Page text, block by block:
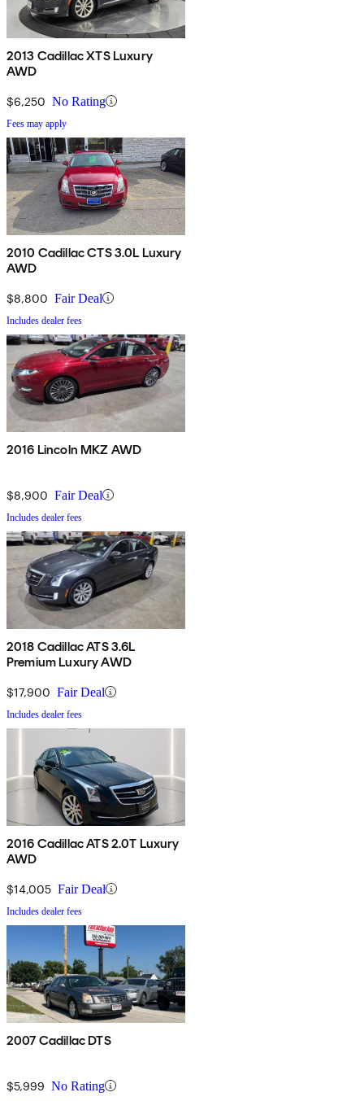
2013 Cadillac XTS Luxury
AWD
$6,250 No Rating
Fees may apply
2010 Cadillac CTS 3.0L Luxury
AWD
$8,800 Fair Deal
Includes dealer fees
2016 Lincoln MKZ AWD
$8,900 Fair Deal
Includes dealer fees
2018 Cadillac ATS 3.6L
Premium Luxury AWD
$17,900 Fair Deal
Includes dealer fees
2016 Cadillac ATS 2.0T Luxury
AWD
$14,005 Fair Deal
Includes dealer fees
2007 Cadillac DTS
$5,999 No Rating